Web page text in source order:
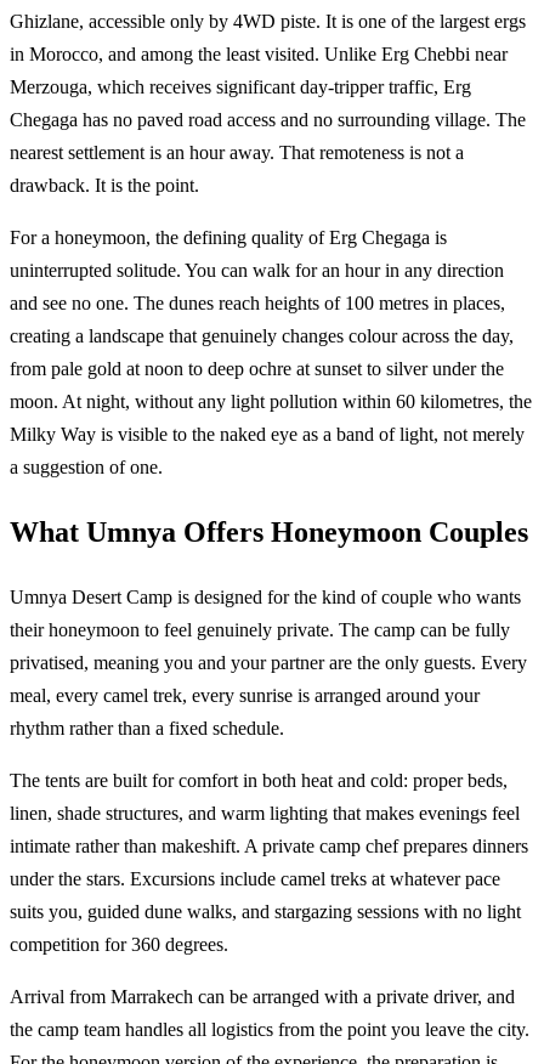
Ghizlane, accessible only by 4WD piste. It is one of the largest ergs
in Morocco, and among the least visited. Unlike Erg Chebbi near
Merzouga, which receives significant day-tripper traffic, Erg
Chegaga has no paved road access and no surrounding village. The
nearest settlement is an hour away. That remoteness is not a
drawback. It is the point.
For a honeymoon, the defining quality of Erg Chegaga is
uninterrupted solitude. You can walk for an hour in any direction
and see no one. The dunes reach heights of 100 metres in places,
creating a landscape that genuinely changes colour across the day,
from pale gold at noon to deep ochre at sunset to silver under the
moon. At night, without any light pollution within 60 kilometres, the
Milky Way is visible to the naked eye as a band of light, not merely
a suggestion of one.
What Umnya Offers Honeymoon Couples
Umnya Desert Camp is designed for the kind of couple who wants
their honeymoon to feel genuinely private. The camp can be fully
privatised, meaning you and your partner are the only guests. Every
meal, every camel trek, every sunrise is arranged around your
rhythm rather than a fixed schedule.
The tents are built for comfort in both heat and cold: proper beds,
linen, shade structures, and warm lighting that makes evenings feel
intimate rather than makeshift. A private camp chef prepares dinners
under the stars. Excursions include camel treks at whatever pace
suits you, guided dune walks, and stargazing sessions with no light
competition for 360 degrees.
Arrival from Marrakech can be arranged with a private driver, and
the camp team handles all logistics from the point you leave the city.